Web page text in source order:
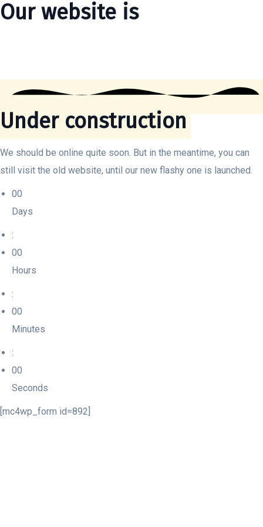
Our website is
Under construction
We should be online quite soon. But in the meantime, you can
still visit the old website, until our new flashy one is launched.
00
Days
:
00
Hours
:
00
Minutes
:
00
Seconds
[mc4wp_form id=892]